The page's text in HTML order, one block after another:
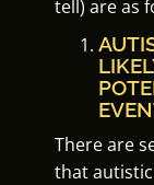
tell) are as
There are
that